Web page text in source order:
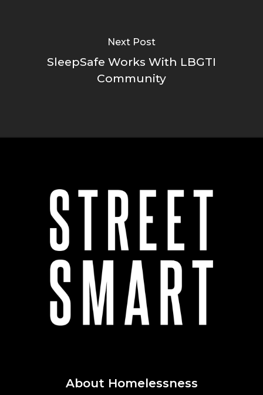
Next Post
SleepSafe Works With LBGTI
Community
About Homelessness